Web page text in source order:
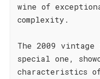
wine of
complexity.
The 2009
special one,
characteristics